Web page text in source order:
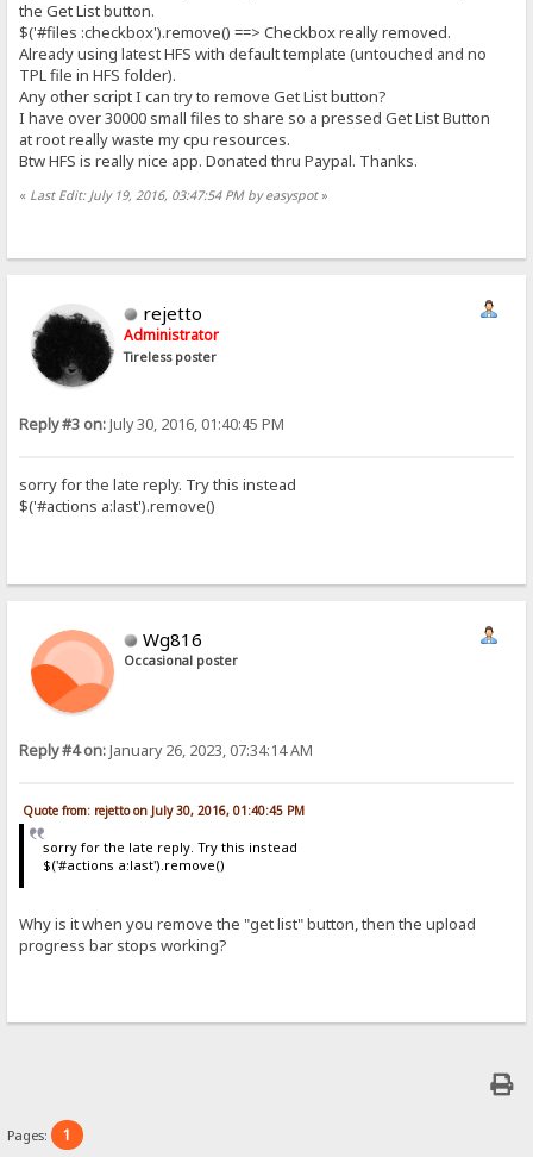
the Get List button.
$('#files :checkbox').remove() ==> Checkbox really removed.
Already using latest HFS with default template (untouched and no
TPL file in HFS folder).
Any other script I can try to remove Get List button?
I have over 30000 small files to share so a pressed Get List Button
at root really waste my cpu resources.
Btw HFS is really nice app. Donated thru Paypal. Thanks.
« Last Edit: July 19, 2016, 03:47:54 PM by easyspot»
rejetto
Administrator
Tireless poster
Reply #3 on:July 30, 2016, 01:40:45 PM
sorry for the late reply. Try this instead
$('#actions a:last').remove()
Wg816
Occasional poster
Reply #4 on:January 26, 2023, 07:34:14 AM
Quote from: rejetto on July 30, 2016, 01:40:45 PM
sorry for the late reply. Try this instead
$('#actions a:last').remove()
Why is it when you remove the "get list" button, then the upload
progress bar stops working?
Pages: 1